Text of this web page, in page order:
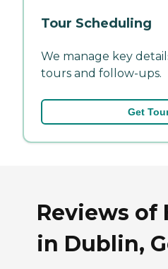
Tour Scheduling
We manage key
tours and follow-ups.
Get
Reviews of
in Dublin,